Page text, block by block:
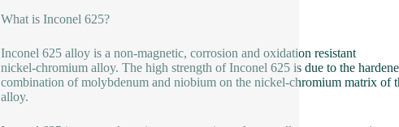
What is Inconel 625?
Inconel 625 alloy is a non-magnetic, corrosion and oxidation resistant
nickel-chromium alloy. The high strength of Inconel 625 is due to the
combination of molybdenum and niobium on the nickel-chromium matrix of
alloy.